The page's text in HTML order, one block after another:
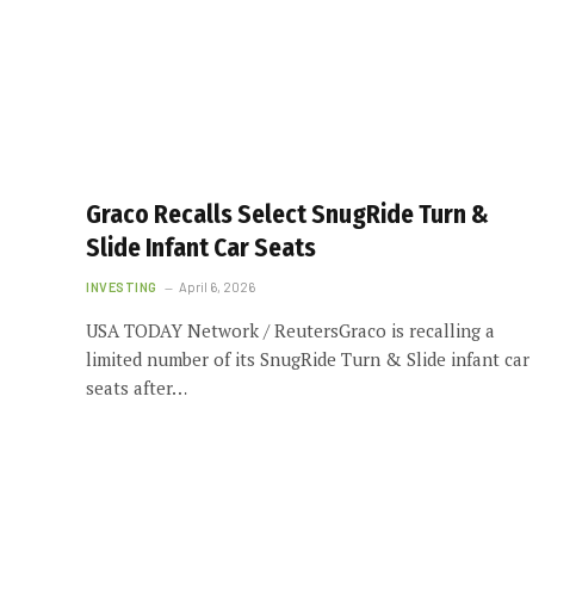
Graco Recalls Select SnugRide Turn &
Slide Infant Car Seats
INVESTING April 6, 2026
USA TODAY Network / ReutersGraco is recalling a
limited number of its SnugRide Turn & Slide infant car
seats after…